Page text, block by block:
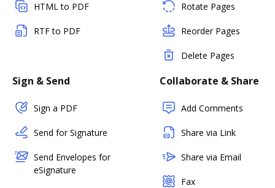
HTML to PDF
RTF to PDF
Rotate Pages
Reorder Pages
Delete Pages
Sign & Send
Sign a PDF
Send for Signature
Send Envelopes for
eSignature
Collaborate & Share
Add Comments
Share via Link
Share via Email
Fax